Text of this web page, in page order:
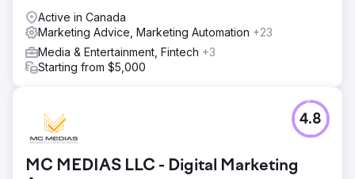
Active in Canada
Marketing Advice, Marketing Automation +23
Media & Entertainment, Fintech +3
Starting from $5,000
MC MEDIAS LLC - Digital Marketing
4.8